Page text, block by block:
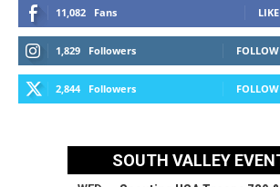
11,082 Fans LIKE
1,829 Followers FOLLOW
2,844 Followers FOLLOW